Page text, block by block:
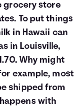
grocery store
To put things
in Hawaii can
in Louisville,
Why might
example, most
shipped from
with